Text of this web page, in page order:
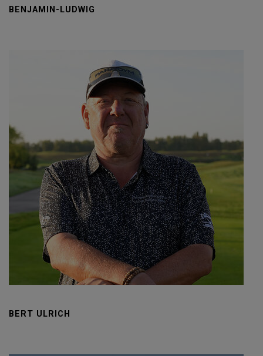
BENJAMIN-LUDWIG
BERT ULRICH